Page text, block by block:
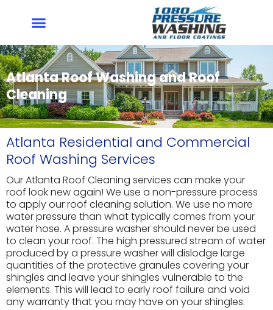
Atlanta Roof Washing and Roof
Cleaning
Atlanta Residential and Commercial
Roof Washing Services
Our Atlanta Roof Cleaning services can make your
roof look new again! We use a non-pressure process
to apply our roof cleaning solution. We use no more
water pressure than what typically comes from your
water hose. A pressure washer should never be used
to clean your roof. The high pressured stream of water
produced by a pressure washer will dislodge large
quantities of the protective granules covering your
shingles and leave your shingles vulnerable to the
elements. This will lead to early roof failure and void
any warranty that you may have on your shingles.